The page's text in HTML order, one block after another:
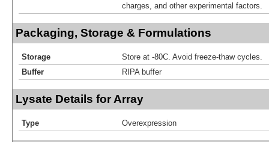
charges, and other experimental factors.
Packaging, Storage & Formulations
Storage
Store at -80C. Avoid freeze-thaw cycles.
Buffer
RIPA buffer
Lysate Details for Array
Type Overexpression